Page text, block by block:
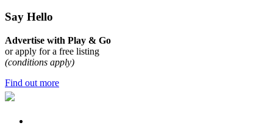
Say Hello
Advertise with Play & Go
or apply for a free listing
(conditions apply)
Find out more